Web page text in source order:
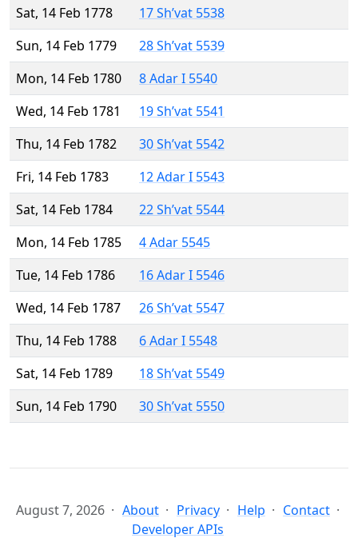
Sat, 14 Feb 1778
17 Sh’vat 5538
Sun, 14 Feb 1779
28 Sh’vat 5539
Mon, 14 Feb 1780
8 Adar I 5540
Wed, 14 Feb 1781
19 Sh’vat 5541
Thu, 14 Feb 1782
30 Sh’vat 5542
Fri, 14 Feb 1783
12 Adar I 5543
Sat, 14 Feb 1784
22 Sh’vat 5544
Mon, 14 Feb 1785
4 Adar 5545
Tue, 14 Feb 1786
16 Adar I 5546
Wed, 14 Feb 1787
26 Sh’vat 5547
Thu, 14 Feb 1788
6 Adar I 5548
Sat, 14 Feb 1789
18 Sh’vat 5549
Sun, 14 Feb 1790
30 Sh’vat 5550
August 7, 2026 About Privacy Help
Contact
Developer APIs